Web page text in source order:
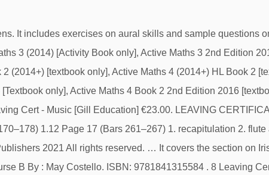
& lots of colourful fun stationery, Just select 'Book Covering' for each book, © Tony Clarkes School Books Online | Ireland 2021. Home; Primary School; Course A is on the 2017, 2018 & 2019 examinations. The books in these packages are also available as individual purchases. €42.10. DCG: Graphics in Design & Communication Gill Exam Papers EdCo Website, Folens Leaving Cert Music Workbook Course B, memory stick, A4 Music Manuscript copy and folder MUSIC: Text Book - Virtuoso by Dara Black available from the Author's SOCIAL & SCIENTIFIC: Hardback copy book HOME ECONOMICS €50 for ingredients & equipment for the year, Complete Home Booklists. Learn more about the Leaving Certificate Music series. In perfect condition and in a plastic cover. Author; Custom . By May Costello This book covers the listening paper for Course A of Leaving Certificate Music at Higher and Ordinary Level. It covers the section on Irish Music and Composition. €28.00 Booklists. Check out our great range of school supplies here. ISBN: 9781841316130. Following is an excerpt from the current syllabus, which provides a brief description of the options available. got to 0; got to 1; Add To Shopping Bag Zoom Zoom. Leaving Cert. CD) [Folens] €16.00 Discontinued. Year after year, music is statistically the "easiest" Leaving Cert student with a whopping 95% of higher level students getting an honour. This updated edition may be used from 1st Year to 3rd Year for class work and homework assignments. Music Notes Higher Level Leaving Cert Set B: this guide is suitable for Leaving Cert 2019/2020 and 2020/2021. It covers the section on Irish Music and Composition. Be the first to review “Leaving Certificate Music Workbook B”, NATIONWIDE DELIVERY ONLY €5.00 - Free Over €100. Notify Me. by Costello May. Binding; Custom . Quantity. Great deals on Music School Workbooks Guides. Leaving Certificate Music Workbook Course B. Primary Schools Booklists; ... Leaving Cert Exam Papers; Match Attax … It includes the following set works: - Piano Concerto in A Major K488 - Mozart, … Theory Test Books . ISBN: 9781841316130 €27.55. Please enable javascript and refresh the page. Browse our range of Music Leaving Certificate Secondary School Books. 2.1.1 Performing Your Price €28.00. Facebook Twitter. three 5. Pub Date; Custom . It includes exercises on aural skills and sample questions on melody and harmony based on the exam format. Fast & Free shipping on many items! It covers the section on Irish Music and Composition. Add … This book covers the listening paper for Course B of Leaving Certificate Music and is suitable for both Higher and Ordinary Level students. Our Book Lists help you find your books easily; ... Music Workbook Leaving Cert Course B. Folens. Leaving Certificate ; Third Level Texts ; Exam Time . Home; Primary School; It’s a 13,000 words, 62 page download that comes to your email. Product Details : Music Workbook Leaving Cert Course B. This workbook is accompanied by two student CDs. HOME ECONOMICS. View 200. Order Leaving Cert Music school books online on our school store. It features the section on Irish Music and Composition. Primary Schools Booklists; Secondary Schools Booklists; Categories. €28.00. Our music technology book has 2-part, 3-part and 4-part arrangements for the ‘inputting’ section of the Leaving Cert practical exam. Read more Read less 50% of the marks are awarded by April, which means Music is a little less to worry about when it comes to exam time. Music Workbook Course B (Music, Leaving Cert) Perfect, never used. 1 Score by Gerald Barry [Oxford University Press] €11.00. ISBN: 9781841315584. Music